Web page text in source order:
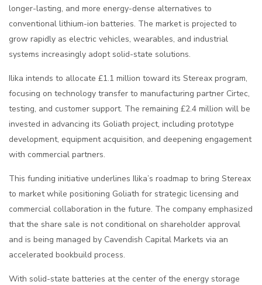
longer-lasting, and more energy-dense alternatives to
conventional lithium-ion batteries. The market is projected to
grow rapidly as electric vehicles, wearables, and industrial
systems increasingly adopt solid-state solutions.
Ilika intends to allocate £1.1 million toward its Stereax program,
focusing on technology transfer to manufacturing partner Cirtec,
testing, and customer support. The remaining £2.4 million will be
invested in advancing its Goliath project, including prototype
development, equipment acquisition, and deepening engagement
with commercial partners.
This funding initiative underlines Ilika’s roadmap to bring Stereax
to market while positioning Goliath for strategic licensing and
commercial collaboration in the future. The company emphasized
that the share sale is not conditional on shareholder approval
and is being managed by Cavendish Capital Markets via an
accelerated bookbuild process.
With solid-state batteries at the center of the energy storage